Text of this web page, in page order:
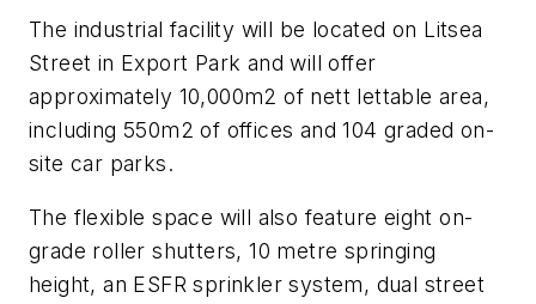
The industrial facility will be located on Litsea
Street in Export Park and will offer
approximately 10,000m2 of nett lettable area,
including 550m2 of offices and 104 graded on-
site car parks.
The flexible space will also feature eight on-
grade roller shutters, 10 metre springing
height, an ESFR sprinkler system, dual street